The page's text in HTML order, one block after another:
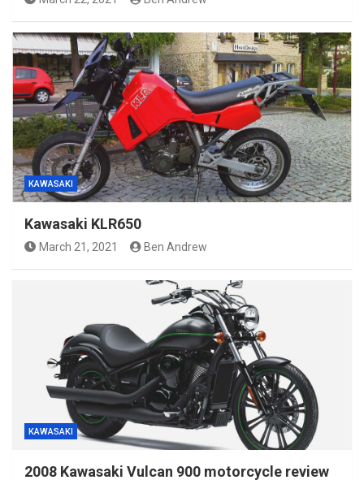
KAWASAKI
Kawasaki KLR650
March 21, 2021 Ben Andrew
KAWASAKI
2008 Kawasaki Vulcan 900 motorcycle review